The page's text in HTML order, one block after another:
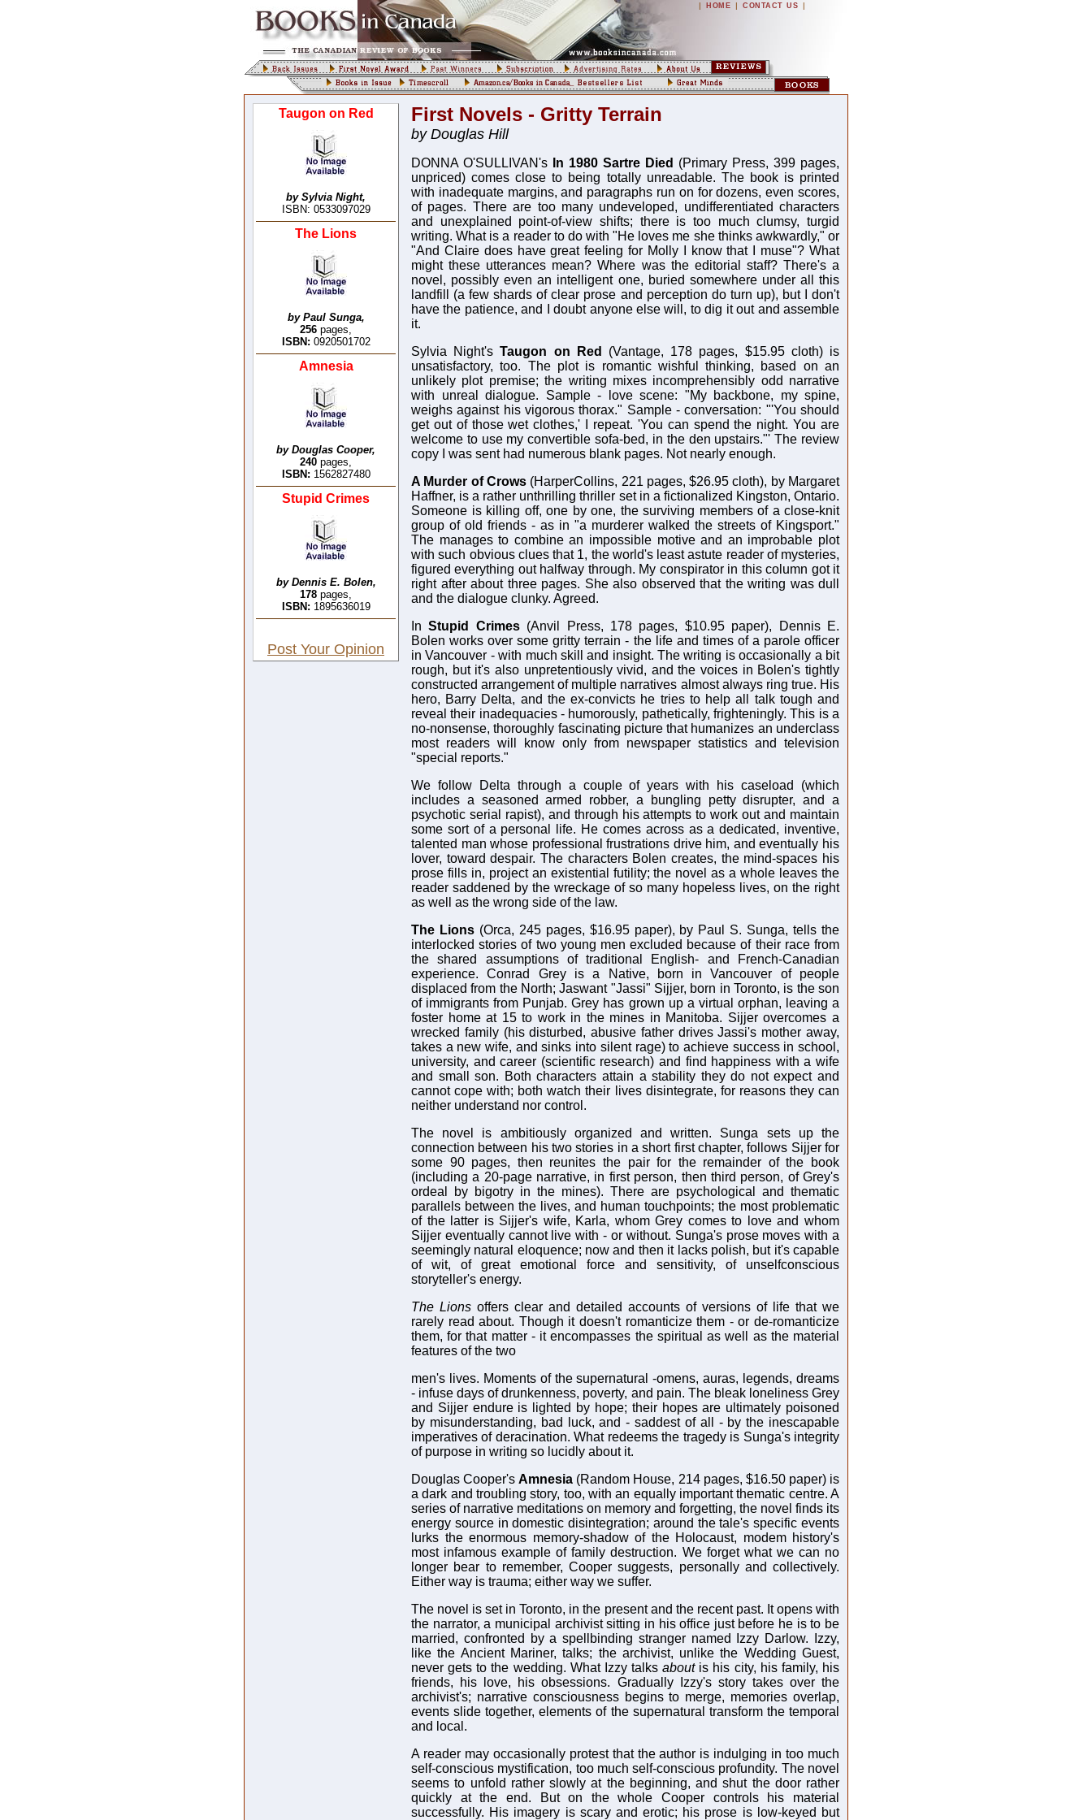
| HOME | CONTACT US |
Taugon on Red
by Sylvia Night,
ISBN: 0533097029
The Lions
by Paul Sunga,
256 pages,
ISBN: 0920501702
Amnesia
by Douglas Cooper,
240 pages,
ISBN: 1562827480
Stupid Crimes
by Dennis E. Bolen,
178 pages,
ISBN: 1895636019
Post Your Opinion
First Novels - Gritty Terrain
by Douglas Hill
DONNA O'SULLIVAN's In 1980 Sartre Died (Primary Press, 399 pages,
unpriced) comes close to being totally unreadable. The book is printed
with inadequate margins, and paragraphs run on for dozens, even scores,
of pages. There are too many undeveloped, undifferentiated characters
and unexplained point-of-view shifts; there is too much clumsy, turgid
writing. What is a reader to do with "He loves me she thinks awkwardly," or
"And Claire does have great feeling for Molly I know that I muse"? What
might these utterances mean? Where was the editorial staff? There's a
novel, possibly even an intelligent one, buried somewhere under all this
landfill (a few shards of clear prose and perception do turn up), but I don't
have the patience, and I doubt anyone else will, to dig it out and assemble
it.
Sylvia Night'sTaugon on Red (Vantage, 178 pages, $15.95 cloth) is
unsatisfactory, too. The plot is romantic wishful thinking, based on an
unlikely plot premise; the writing mixes incomprehensibly odd narrative
with unreal dialogue. Sample - love scene: "My backbone, my spine,
weighs against his vigorous thorax." Sample - conversation: "'You should
get out of those wet clothes,' I repeat. 'You can spend the night. You are
welcome to use my convertible sofa-bed, in the den upstairs."' The review
copy I was sent had numerous blank pages. Not nearly enough.
A Murder of Crows (HarperCollins, 221 pages, $26.95 cloth), by Margaret
Haffner, is a rather unthrilling thriller set in a fictionalized Kingston, Ontario.
Someone is killing off, one by one, the surviving members of a close-knit
group of old friends - as in "a murderer walked the streets of Kingsport."
The manages to combine an impossible motive and an improbable plot
with such obvious clues that 1, the world's least astute reader of mysteries,
figured everything out halfway through. My conspirator in this column got it
right after about three pages. She also observed that the writing was dull
and the dialogue clunky. Agreed.
InStupid Crimes (Anvil Press, 178 pages, $10.95 paper), Dennis E.
Bolen works over some gritty terrain - the life and times of a parole officer
in Vancouver - with much skill and insight. The writing is occasionally a bit
rough, but it's also unpretentiously vivid, and the voices in Bolen's tightly
constructed arrangement of multiple narratives almost always ring true. His
hero, Barry Delta, and the ex-convicts he tries to help all talk tough and
reveal their inadequacies - humorously, pathetically, frighteningly. This is a
no-nonsense, thoroughly fascinating picture that humanizes an underclass
most readers will know only from newspaper statistics and television
"special reports."
We follow Delta through a couple of years with his caseload (which
includes a seasoned armed robber, a bungling petty disrupter, and a
psychotic serial rapist), and through his attempts to work out and maintain
some sort of a personal life. He comes across as a dedicated, inventive,
talented man whose professional frustrations drive him, and eventually his
lover, toward despair. The characters Bolen creates, the mind-spaces his
prose fills in, project an existential futility; the novel as a whole leaves the
reader saddened by the wreckage of so many hopeless lives, on the right
as well as the wrong side of the law.
The Lions (Orca, 245 pages, $16.95 paper), by Paul S. Sunga, tells the
interlocked stories of two young men excluded because of their race from
the shared assumptions of traditional English- and French-Canadian
experience. Conrad Grey is a Native, born in Vancouver of people
displaced from the North; Jaswant "Jassi" Sijjer, born in Toronto, is the son
of immigrants from Punjab. Grey has grown up a virtual orphan, leaving a
foster home at 15 to work in the mines in Manitoba. Sijjer overcomes a
wrecked family (his disturbed, abusive father drives Jassi's mother away,
takes a new wife, and sinks into silent rage) to achieve success in school,
university, and career (scientific research) and find happiness with a wife
and small son. Both characters attain a stability they do not expect and
cannot cope with; both watch their lives disintegrate, for reasons they can
neither understand nor control.
The novel is ambitiously organized and written. Sunga sets up the
connection between his two stories in a short first chapter, follows Sijjer for
some 90 pages, then reunites the pair for the remainder of the book
(including a 20-page narrative, in first person, then third person, of Grey's
ordeal by bigotry in the mines). There are psychological and thematic
parallels between the lives, and human touchpoints; the most problematic
of the latter is Sijjer's wife, Karla, whom Grey comes to love and whom
Sijjer eventually cannot live with - or without. Sunga's prose moves with a
seemingly natural eloquence; now and then it lacks polish, but it's capable
of wit, of great emotional force and sensitivity, of unselfconscious
storyteller's energy.
The Lions offers clear and detailed accounts of versions of life that we
rarely read about. Though it doesn't romanticize them - or de-romanticize
them, for that matter - it encompasses the spiritual as well as the material
features of the two
men's lives. Moments of the supernatural -omens, auras, legends, dreams
- infuse days of drunkenness, poverty, and pain. The bleak loneliness Grey
and Sijjer endure is lighted by hope; their hopes are ultimately poisoned
by misunderstanding, bad luck, and - saddest of all - by the inescapable
imperatives of deracination. What redeems the tragedy is Sunga's integrity
of purpose in writing so lucidly about it.
Douglas Cooper'sAmnesia (Random House, 214 pages, $16.50 paper) is
a dark and troubling story, too, with an equally important thematic centre. A
series of narrative meditations on memory and forgetting, the novel finds its
energy source in domestic disintegration; around the tale's specific events
lurks the enormous memory-shadow of the Holocaust, modem history's
most infamous example of family destruction. We forget what we can no
longer bear to remember, Cooper suggests, personally and collectively.
Either way is trauma; either way we suffer.
The novel is set in Toronto, in the present and the recent past. It opens with
the narrator, a municipal archivist sitting in his office just before he is to be
married, confronted by a spellbinding stranger named Izzy Darlow. Izzy,
like the Ancient Mariner, talks; the archivist, unlike the Wedding Guest,
never gets to the wedding. What Izzy talksabout is his city, his family, his
friends, his love, his obsessions. Gradually Izzy's story takes over the
archivist's; narrative consciousness begins to merge, memories overlap,
events slide together, elements of the supernatural transform the temporal
and local.
A reader may occasionally protest that the author is indulging in too much
self-conscious mystification, too much self-conscious profundity. The novel
seems to unfold rather slowly at the beginning, and shut the door rather
quickly at the end. But on the whole Cooper controls his material
successfully. His imagery is scary and erotic; his prose is low-keyed but